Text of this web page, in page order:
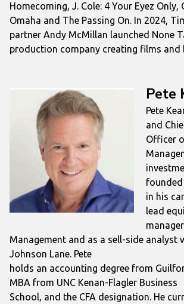
Homecoming, J. Cole: 4 Your Eyez Only,
Omaha and The Passing On. In 2024,
partner Andy McMillan launched None
production company creating films and
Pete
Pete
and
Officer
founded
in his
lead
Management and as a sell-side analyst
Johnson Lane. Pete
holds an accounting degree from
MBA from UNC Kenan-Flagler Business
School, and the CFA designation. He